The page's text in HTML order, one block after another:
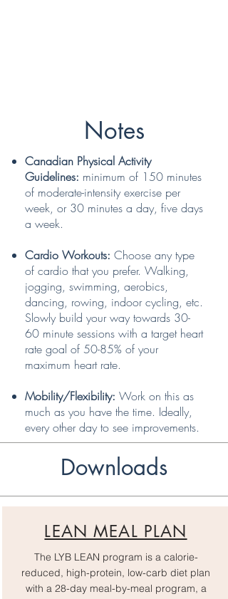
Notes
Canadian Physical Activity
Guidelines: minimum of 150 minutes
of moderate-intensity exercise per
week, or 30 minutes a day, five days
a week.
Cardio Workouts: Choose any type
of cardio that you prefer. Walking,
jogging, swimming, aerobics,
dancing, rowing, indoor cycling, etc.
Slowly build your way towards 30-
60 minute sessions with a target heart
rate goal of 50-85% of your
maximum heart rate.
Mobility/Flexibility: Work on this as
much as you have the time. Ideally,
every other day to see improvements.
Downloads
LEAN MEAL PLAN
The LYB LEAN program is a calorie-
reduced, high-protein, low-carb diet plan
with a 28-day meal-by-meal program, a